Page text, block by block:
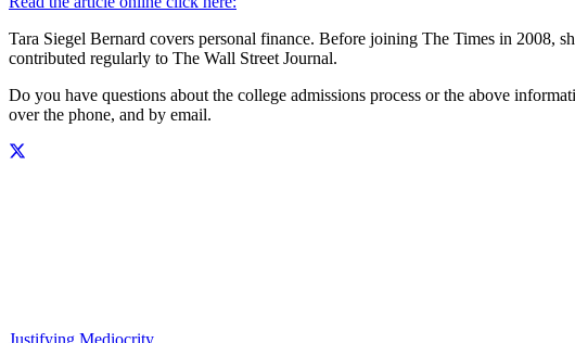
Tara Siegel Bernard covers personal finance. Before joining The Times in 2008,
contributed regularly to The Wall Street Journal.
Do you have questions about the college admissions process or the above
over the phone, and by email.
Justifying Mediocrity